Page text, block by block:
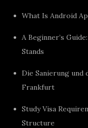
What Is Android
A Beginner’s
Stands
Die Sanierung und
Frankfurt
Study Visa
Structure